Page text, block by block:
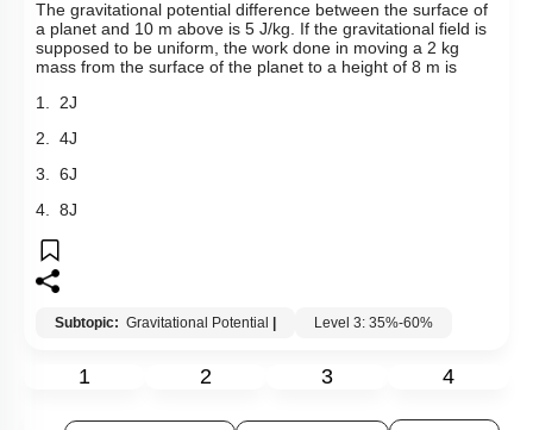
The gravitational potential difference between the surface of
a planet and 10 m above is 5 J/kg. If the gravitational field is
supposed to be uniform, the work done in moving a 2 kg
mass from the surface of the planet to a height of 8 m is
1. 2J
2. 4J
3. 6J
4. 8J
Subtopic: Gravitational Potential Level 3: 35%-60%
1 2 3 4